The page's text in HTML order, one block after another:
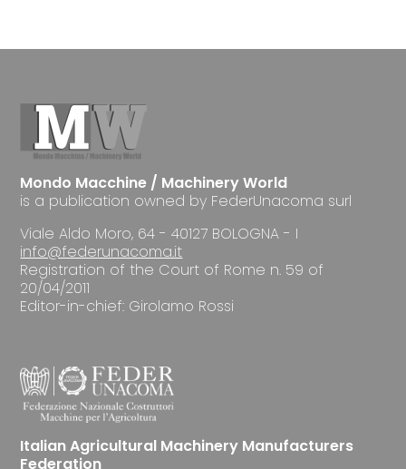
Mondo Macchine / Machinery World
is a publication owned by FederUnacoma surl
Viale Aldo Moro, 64 - 40127 BOLOGNA - I
info@federunacoma.it
Registration of the Court of Rome n. 59 of
20/04/2011
Editor-in-chief: Girolamo Rossi
Italian Agricultural Machinery Manufacturers
Federation